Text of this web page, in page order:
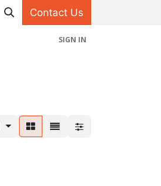
Contact Us
SIGN IN